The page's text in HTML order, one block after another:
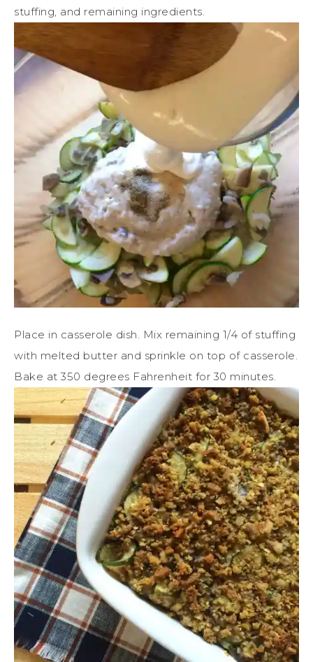
stuffing, and remaining ingredients.
Place in casserole dish. Mix remaining 1/4 of stuffing
with melted butter and sprinkle on top of casserole.
Bake at 350 degrees Fahrenheit for 30 minutes.